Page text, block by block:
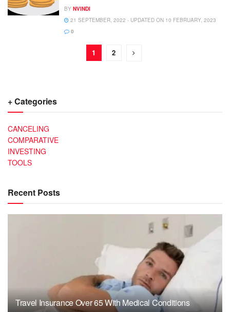
BY NVINDI
21 SEPTEMBER, 2022 - UPDATED ON 10 FEBRUARY, 2023
0
1 2
+ Categories
CANCELING
COMPARATIVE
INVESTING
TOOLS
Recent Posts
Travel Insurance Over 65 With Medical Conditions